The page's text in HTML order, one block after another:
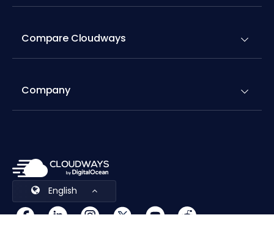
Compare Cloudways
Company
English
Cookies Preferences